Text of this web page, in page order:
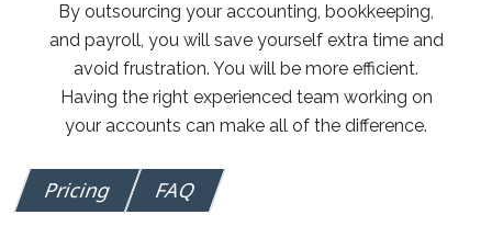
By outsourcing your accounting, bookkeeping,
and payroll, you will save yourself extra time and
avoid frustration. You will be more efficient.
Having the right experienced team working on
your accounts can make all of the difference.
Pricing FAQ